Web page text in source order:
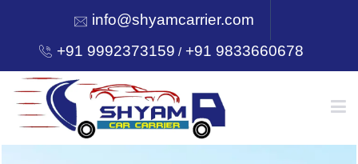
info@shyamcarrier.com
+91 9992373159 /+91 9833660678